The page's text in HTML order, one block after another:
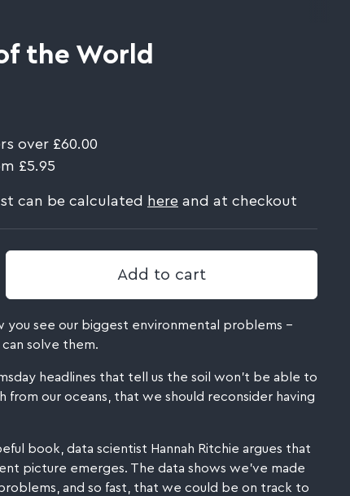
the World
over £60.00
£5.95
can be calculated here and at checkout
Add to cart
you see our biggest environmental problems –
solve them.
headlines that tell us the soil won't be able to
from our oceans, that we should reconsider having
book, data scientist Hannah Ritchie argues that
picture emerges. The data shows we've made
and so fast, that we could be on track to